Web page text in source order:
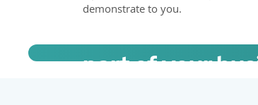
demonstrate to you.
Book a call to
part of your